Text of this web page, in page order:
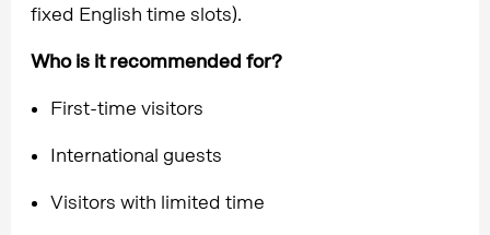
fixed English time slots).
Who is it recommended for?
First-time visitors
International guests
Visitors with limited time